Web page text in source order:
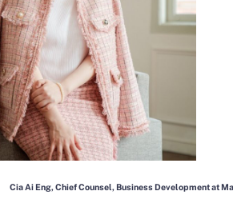
Cia Ai Eng, Chief Counsel, Business Development at